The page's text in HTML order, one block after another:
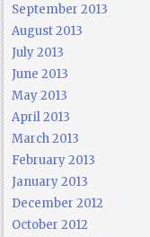
September 2013
August 2013
July 2013
June 2013
May 2013
April 2013
March 2013
February 2013
January 2013
December 2012
October 2012